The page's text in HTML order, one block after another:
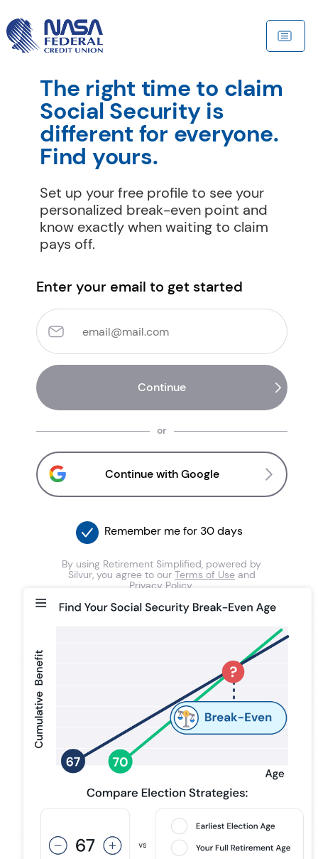
The right time to claim
Social Security is
different for everyone.
Find yours.
Set up your free profile to see your
personalized break-even point and
know exactly when waiting to claim
pays off.
Enter your email to get started
or
Continue with Google
Remember me for 30 days
By using Retirement Simplified, powered by
Silvur, you agree to our Terms of Useand
Privacy Policy.